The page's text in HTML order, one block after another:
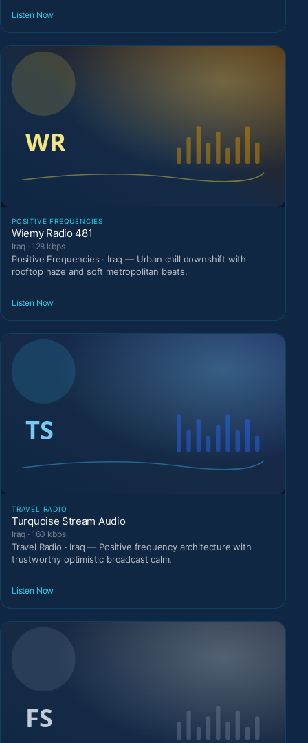
Listen Now
POSITIVE FREQUENCIES
Wiemy Radio 481
Iraq · 128 kbps
Positive Frequencies · Iraq — Urban chill downshift with
rooftop haze and soft metropolitan beats.
Listen Now
TRAVEL RADIO
Turquoise Stream Audio
Iraq · 160 kbps
Travel Radio · Iraq — Positive frequency architecture with
trustworthy optimistic broadcast calm.
Listen Now